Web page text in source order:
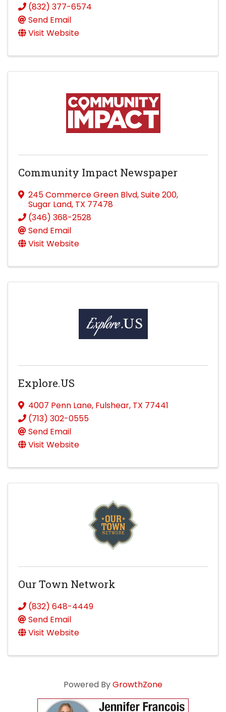
(832) 377-6574
Send Email
Visit Website
Community Impact Newspaper
245 Commerce Green Blvd,Suite 200,
Sugar Land, TX 77478
(346) 368-2528
Send Email
Visit Website
Explore.US
4007 Penn Lane, Fulshear, TX 77441
(713) 302-0555
Send Email
Visit Website
Our Town Network
(832) 648-4449
Send Email
Visit Website
Powered ByGrowthZone